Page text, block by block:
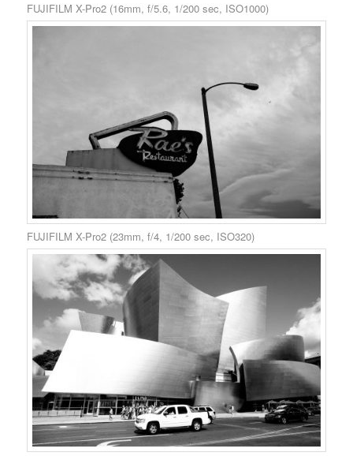
FUJIFILM X-Pro2 (16mm, f/5.6, 1/200 sec, ISO1000)
FUJIFILM X-Pro2 (23mm, f/4, 1/200 sec, ISO320)